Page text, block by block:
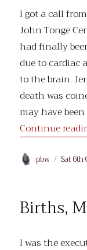
I got a call
John Tonge
had finally
due to cardiac
to the brain.
death was
may have
Continue
Author
pbw
Posted
Sat 6th
Births,
I was the